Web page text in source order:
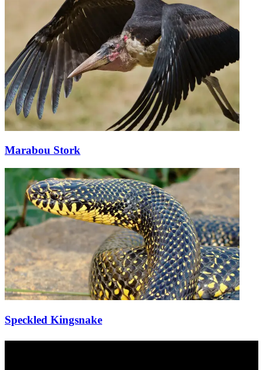
Marabou Stork
Speckled Kingsnake